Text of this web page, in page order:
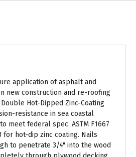
application of asphalt and
new construction and re-roofing
Double Hot-Dipped Zinc-Coating
resistance in sea coastal
meet federal spec. ASTM F1667
for hot-dip zinc coating. Nails
to penetrate 3/4" into the wood